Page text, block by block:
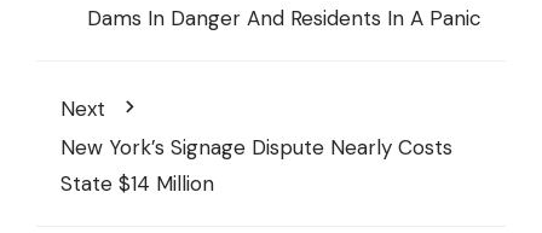
Dams In Danger And Residents In A Panic
Next
New York’s Signage Dispute Nearly Costs
State $14 Million